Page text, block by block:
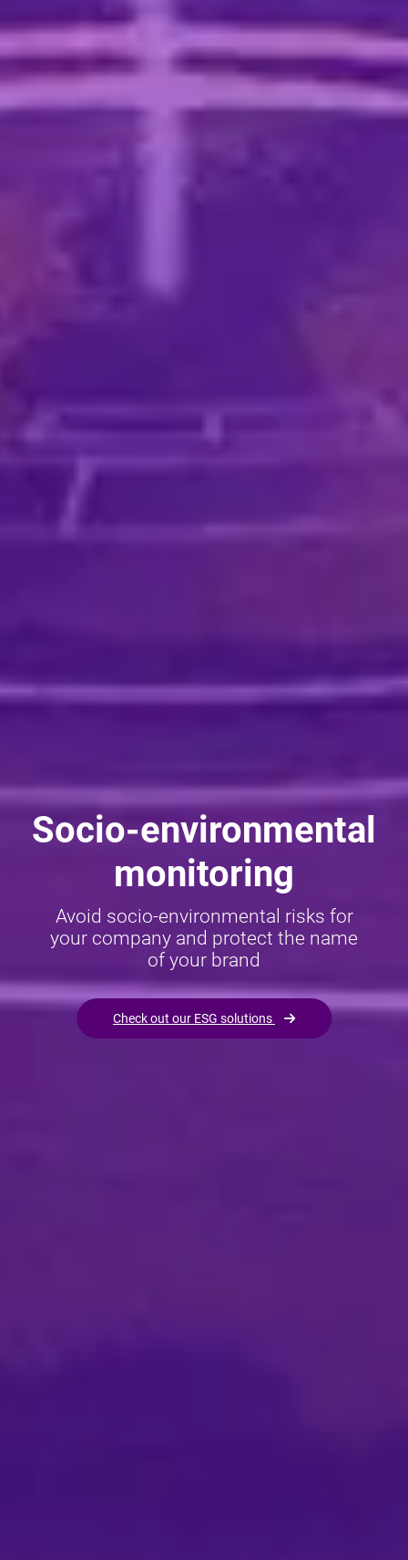
Socio-environmental
monitoring
Avoid socio-environmental risks for
your company and protect the name
of your brand
Check out our ESG solutions